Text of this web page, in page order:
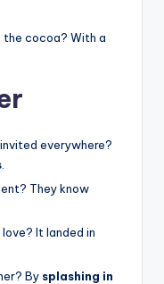
the cocoa? With a
everywhere?
They know
love? It landed in
By splashing in